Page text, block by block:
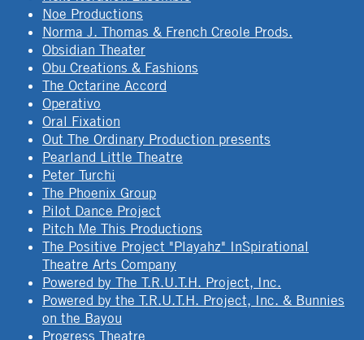
Noe Productions
Norma J. Thomas & French Creole Prods.
Obsidian Theater
Obu Creations & Fashions
The Octarine Accord
Operativo
Oral Fixation
Out The Ordinary Production presents
Pearland Little Theatre
Peter Turchi
The Phoenix Group
Pilot Dance Project
Pitch Me This Productions
The Positive Project "Playahz" InSpirational
Theatre Arts Company
Powered by The T.R.U.T.H. Project, Inc.
Powered by the T.R.U.T.H. Project, Inc. & Bunnies
on the Bayou
Progress Theatre